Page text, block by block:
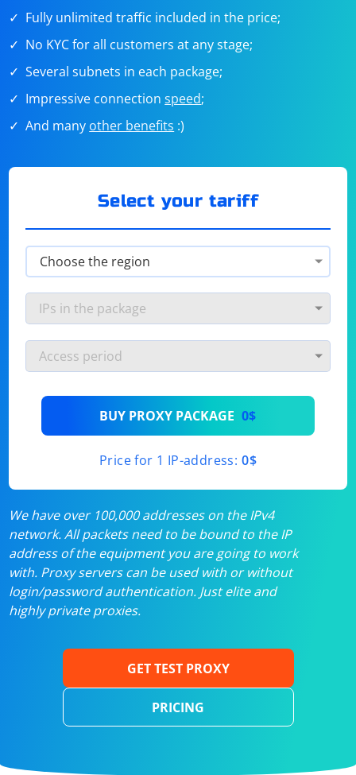
Fully unlimited traffic included in the price;
No KYC for all customers at any stage;
Several subnets in each package;
Impressive connectionspeed;
And many other benefits :)
Select your tariff
BUY PROXY PACKAGE 0$
Price for 1 IP-address: 0$
We have over 100,000 addresses on the IPv4
network. All packets need to be bound to the IP
address of the equipment you are going to work
with. Proxy servers can be used with or without
login/password authentication. Just elite and
highly private proxies.
GET TEST PROXY
PRICING